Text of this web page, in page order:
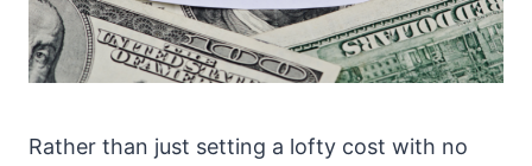
Rather than just setting a lofty cost with no